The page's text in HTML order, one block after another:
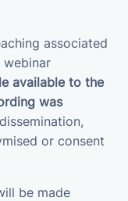
associated
available to the
was
or consent
be made